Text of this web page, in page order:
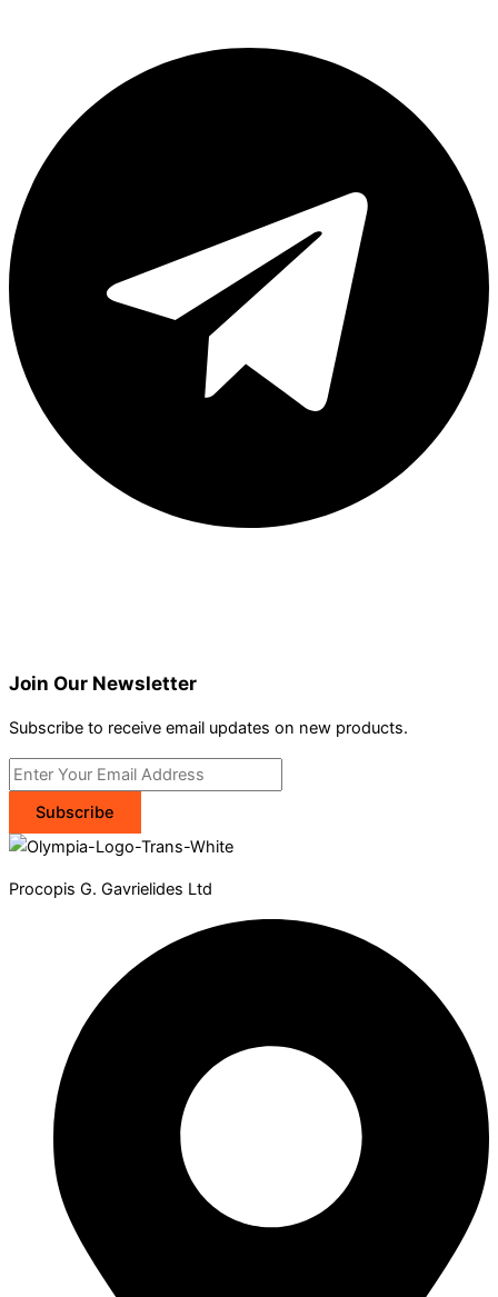
Join Our Newsletter
Subscribe to receive email updates on new products.
Subscribe
Procopis G. Gavrielides Ltd